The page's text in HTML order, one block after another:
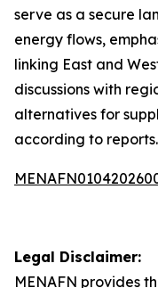
serve as a secure
energy flows,
linking East and
discussions with
alternatives for
according to reports.
Legal Disclaimer:
MENAFN provides